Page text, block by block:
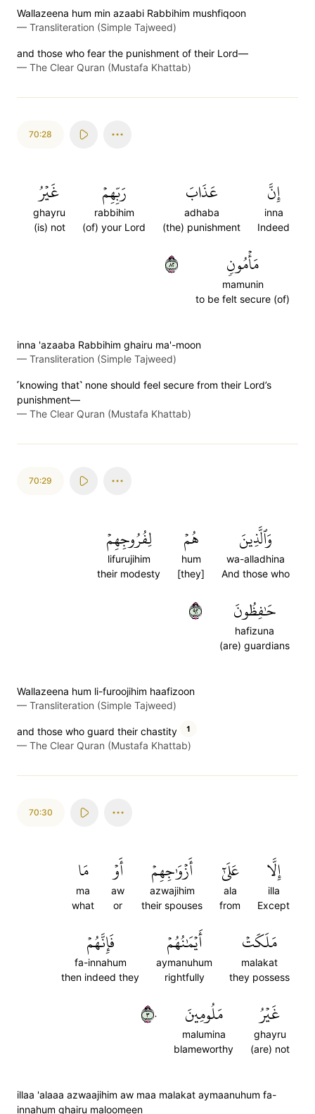
Wallazeena hum min azaabi Rabbihim mushfiqoon
— Transliteration (Simple Tajweed)
and those who fear the punishment of their Lord—
— The Clear Quran (Mustafa Khattab)
70:28
إِنَّ
inna
Indeed
عَذَابَ
adhaba
(the) punishment
رَبِّهِمۡ
rabbihim
(of) your Lord
غَيۡرُ
ghayru
(is) not
مَأۡمُونٖ
mamunin
to be felt secure (of)
٢٨
inna 'azaaba Rabbihim ghairu ma'-moon
— Transliteration (Simple Tajweed)
˹knowing that˺ none should feel secure from their Lord’s
punishment—
— The Clear Quran (Mustafa Khattab)
70:29
وَٱلَّذِينَ
wa-alladhina
And those who
هُمۡ
hum
[they]
لِفُرُوجِهِمۡ
lifurujihim
their modesty
حَٰفِظُونَ
hafizuna
(are) guardians
٢٩
Wallazeena hum li-furoojihim haafizoon
— Transliteration (Simple Tajweed)
and those who guard their chastity 1
— The Clear Quran (Mustafa Khattab)
70:30
إِلَّا
illa
Except
عَلَىٰٓ
ala
from
أَزۡوَٰجِهِمۡ
azwajihim
their spouses
أَوۡ
aw
or
مَا
ma
what
مَلَكَتۡ
malakat
they possess
أَيۡمَٰنُهُمۡ
aymanuhum
rightfully
فَإِنَّهُمۡ
fa-innahum
then indeed they
غَيۡرُ
ghayru
(are) not
مَلُومِينَ
malumina
blameworthy
٣٠
illaa 'alaaa azwaajihim aw maa malakat aymaanuhum fa-
innahum ghairu maloomeen